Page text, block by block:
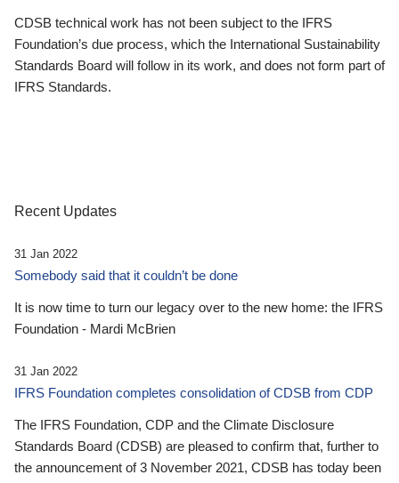
CDSB technical work has not been subject to the IFRS
Foundation’s due process, which the International Sustainability
Standards Board will follow in its work, and does not form part of
IFRS Standards.
Recent Updates
31 Jan 2022
Somebody said that it couldn’t be done
It is now time to turn our legacy over to the new home: the IFRS
Foundation - Mardi McBrien
31 Jan 2022
IFRS Foundation completes consolidation of CDSB from CDP
The IFRS Foundation, CDP and the Climate Disclosure
Standards Board (CDSB) are pleased to confirm that, further to
the announcement of 3 November 2021, CDSB has today been